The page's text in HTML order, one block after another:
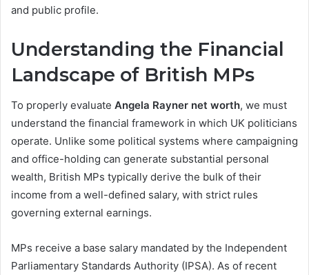
and public profile.
Understanding the Financial
Landscape of British MPs
To properly evaluate Angela Rayner net worth, we must
understand the financial framework in which UK politicians
operate. Unlike some political systems where campaigning
and office-holding can generate substantial personal
wealth, British MPs typically derive the bulk of their
income from a well-defined salary, with strict rules
governing external earnings.
MPs receive a base salary mandated by the Independent
Parliamentary Standards Authority (IPSA). As of recent